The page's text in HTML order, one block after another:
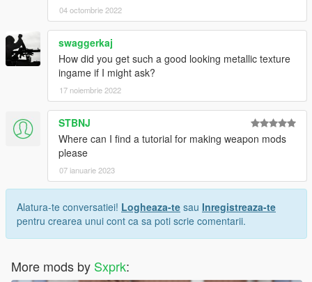
04 octombrie 2022
swaggerkaj
How did you get such a good looking metallic texture
ingame if I might ask?
17 noiembrie 2022
STBNJ
Where can I find a tutorial for making weapon mods
please
07 ianuarie 2023
Alatura-te conversatiei! Logheaza-te sau Inregistreaza-te
pentru crearea unui cont ca sa poti scrie comentarii.
More mods by Sxprk: